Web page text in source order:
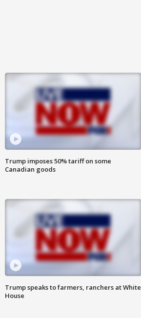
Trump imposes 50% tariff on some
Canadian goods
Trump speaks to farmers, ranchers at White
House